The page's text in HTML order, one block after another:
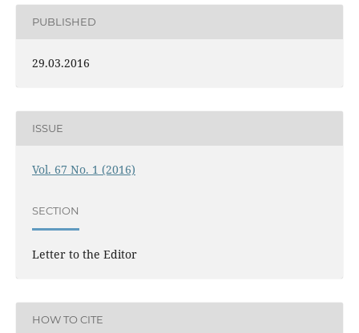
PUBLISHED
29.03.2016
ISSUE
Vol. 67 No. 1 (2016)
SECTION
Letter to the Editor
HOW TO CITE